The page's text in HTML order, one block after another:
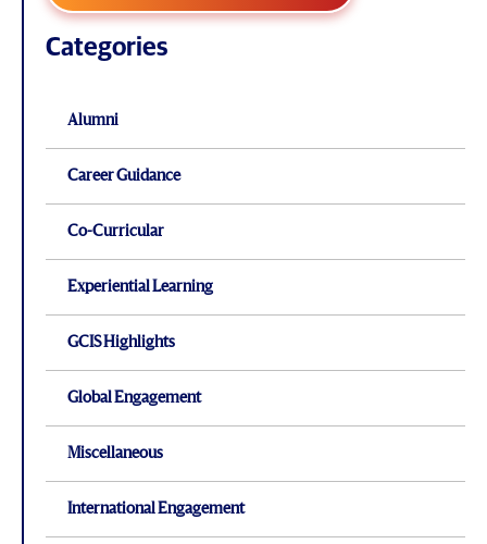
Categories
Alumni
Career Guidance
Co-Curricular
Experiential Learning
GCIS Highlights
Global Engagement
Miscellaneous
International Engagement